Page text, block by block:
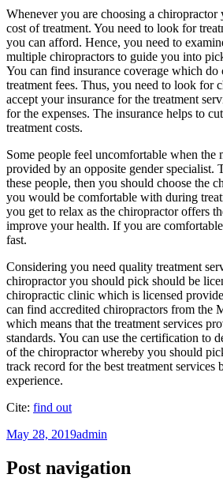
Whenever you are choosing a chiropractor
cost of treatment. You need to look for
you can afford. Hence, you need to
multiple chiropractors to guide you into
You can find insurance coverage which do
treatment fees. Thus, you need to look for
accept your insurance for the treatment
for the expenses. The insurance helps to
treatment costs.
Some people feel uncomfortable when the
provided by an opposite gender specialist.
these people, then you should choose the
you would be comfortable with during
you get to relax as the chiropractor offers
improve your health. If you are
fast.
Considering you need quality treatment
chiropractor you should pick should be
chiropractic clinic which is licensed
can find accredited chiropractors from the
which means that the treatment services
standards. You can use the certification to
of the chiropractor whereby you should
track record for the best treatment services
experience.
Cite: find out
May 28, 2019admin
Post navigation